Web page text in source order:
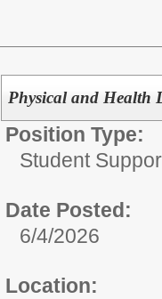
Physical and Health
Position Type:
Student
Date Posted:
6/4/2026
Location: